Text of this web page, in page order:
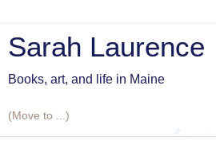
Sarah Laurence
Books, art, and life in Maine